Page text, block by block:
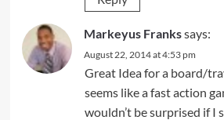
Markeyus Frankssays:
August 22, 2014 at 4:53 pm
Great Idea for a board/
seems like a fast action
wouldn’t be surprised if I